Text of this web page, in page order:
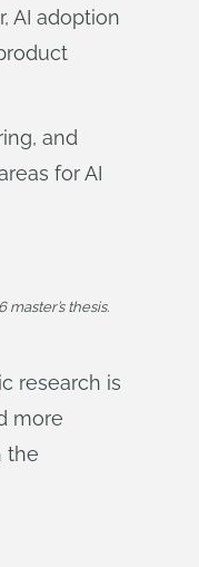
AI adoption
and
for AI
master’s thesis.
research is
more
the